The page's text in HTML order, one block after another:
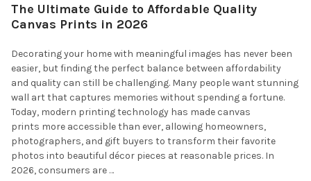
The Ultimate Guide to Affordable Quality
Canvas Prints in 2026
Decorating your home with meaningful images has never been
easier, but finding the perfect balance between affordability
and quality can still be challenging. Many people want stunning
wall art that captures memories without spending a fortune.
Today, modern printing technology has made canvas
prints more accessible than ever, allowing homeowners,
photographers, and gift buyers to transform their favorite
photos into beautiful décor pieces at reasonable prices. In
2026, consumers are …